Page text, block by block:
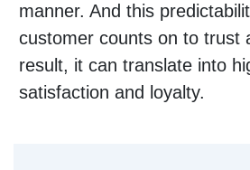
manner. And this
customer counts on to trust
result, it can translate into
satisfaction and loyalty.